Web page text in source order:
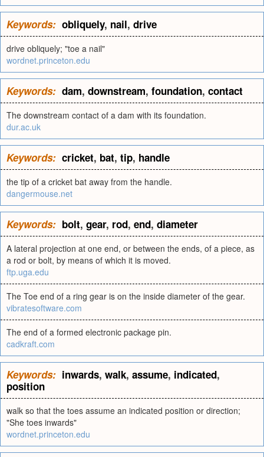
Keywords: obliquely, nail, drive
drive obliquely; "toe a nail"
wordnet.princeton.edu
Keywords: dam, downstream, foundation, contact
The downstream contact of a dam with its foundation.
dur.ac.uk
Keywords: cricket, bat, tip, handle
the tip of a cricket bat away from the handle.
dangermouse.net
Keywords: bolt, gear, rod, end, diameter
A lateral projection at one end, or between the ends, of a piece, as
a rod or bolt, by means of which it is moved.
ftp.uga.edu
The Toe end of a ring gear is on the inside diameter of the gear.
vibratesoftware.com
The end of a formed electronic package pin.
cadkraft.com
Keywords: inwards, walk, assume, indicated,
position
walk so that the toes assume an indicated position or direction;
"She toes inwards"
wordnet.princeton.edu